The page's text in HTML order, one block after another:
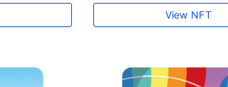
View NFT